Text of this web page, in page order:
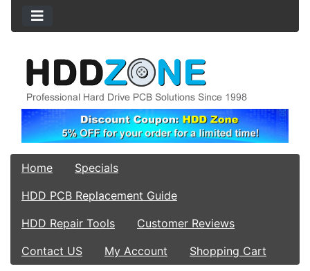
Home
Specials
HDD PCB Replacement Guide
HDD Repair Tools
Customer Reviews
Contact US
My Account Shopping Cart